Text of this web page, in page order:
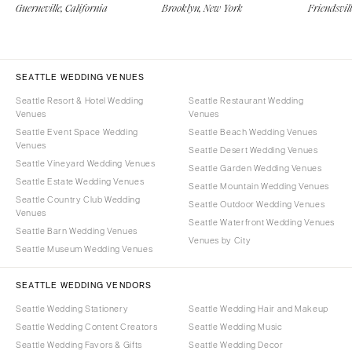
Guerneville, California Brooklyn, New York
SEATTLE WEDDING VENUES
Seattle Resort & Hotel Wedding
Venues
Seattle Event Space Wedding
Venues
Seattle Vineyard Wedding Venues
Seattle Estate Wedding Venues
Seattle Country Club Wedding
Venues
Seattle Barn Wedding Venues
Seattle Museum Wedding Venues
Seattle Restaurant Wedding
Venues
Seattle Beach Wedding Venues
Seattle Desert Wedding Venues
Seattle Garden Wedding Venues
Seattle Mountain Wedding Venues
Seattle Outdoor Wedding Venues
Seattle Waterfront Wedding Venues
Venues by City
SEATTLE WEDDING VENDORS
Seattle Wedding Stationery
Seattle Wedding Content Creators
Seattle Wedding Favors & Gifts
Seattle Wedding Hair and Makeup
Seattle Wedding Music
Seattle Wedding Decor